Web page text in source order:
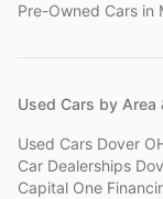
Pre-Owned Cars in
Used Cars by Area
Used Cars Dover
Car Dealerships
Capital One